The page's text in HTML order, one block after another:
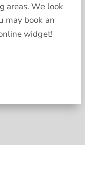
areas. We look
may book an
widget!